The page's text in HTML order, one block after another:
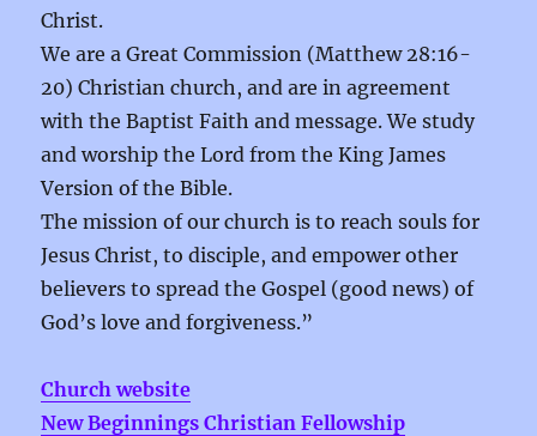
Christ.
We are a Great Commission (Matthew 28:16-
20) Christian church, and are in agreement
with the Baptist Faith and message. We study
and worship the Lord from the King James
Version of the Bible.
The mission of our church is to reach souls for
Jesus Christ, to disciple, and empower other
believers to spread the Gospel (good news) of
God’s love and forgiveness.”
Church website
New Beginnings Christian Fellowship